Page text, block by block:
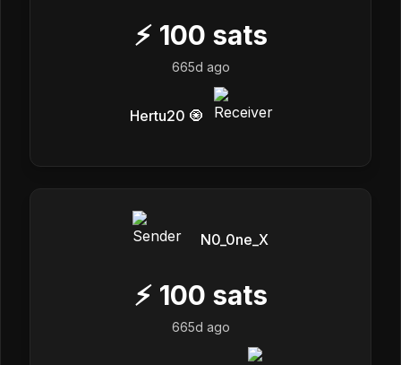
⚡ 100 sats
665d ago
Hertu20 🧿
N0_0ne_X
⚡ 100 sats
665d ago